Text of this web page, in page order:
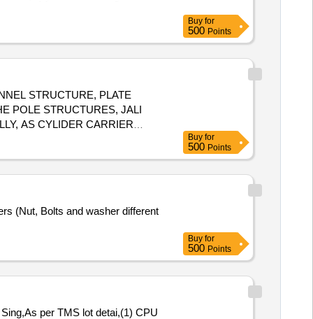
Buy for
500 Points
STRUCTURE, PLATE
POLE STRUCTURES, JALI
AS CYLIDER CARRIER
HAVY SOLE WAR,
BOOMS ,PWI PUSH
COMPONENTS
OR WITHOUT
AND COLLECTION OF
Buy for
500 Points
(Nut, Bolts and washer different
Buy for
500 Points
per TMS lot detai,(1) CPU